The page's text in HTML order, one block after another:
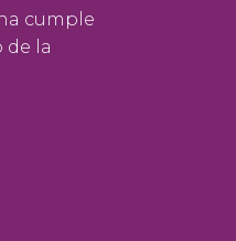
cumple
de la